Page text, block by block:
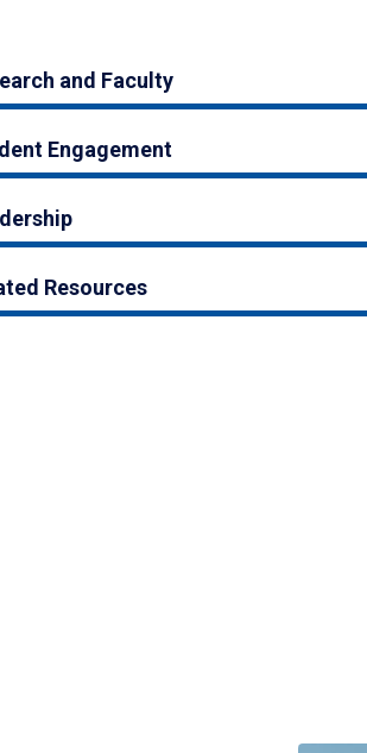
and Faculty
Engagement
Resources